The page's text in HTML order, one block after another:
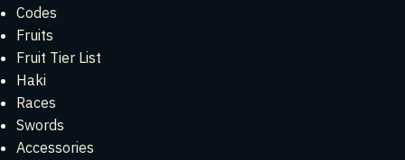
Codes
Fruits
Fruit Tier List
Haki
Races
Swords
Accessories